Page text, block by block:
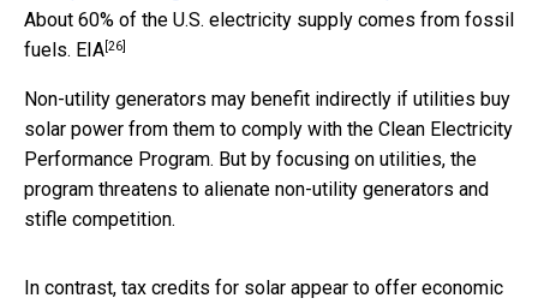
About 60% of the U.S. electricity supply comes from fossil
fuels. EIA[26]
Non-utility generators may benefit indirectly if utilities buy
solar power from them to comply with the Clean Electricity
Performance Program. But by focusing on utilities, the
program threatens to alienate non-utility generators and
stifle competition.
In contrast, tax credits for solar appear to offer economic